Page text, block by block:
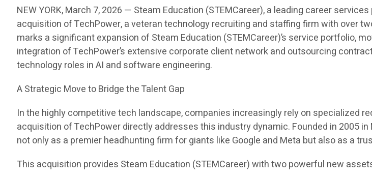
NEW YORK, March 7, 2026 — Steam Education (STEMCareer), a leading career
acquisition of TechPower, a veteran technology recruiting and staffing firm with over
marks a significant expansion of Steam Education (STEMCareer)’s service portfolio,
integration of TechPower’s extensive corporate client network and outsourcing
technology roles in AI and software engineering.
A Strategic Move to Bridge the Talent Gap
In the highly competitive tech landscape, companies increasingly rely on specialized
acquisition of TechPower directly addresses this industry dynamic. Founded in 2005
not only as a premier headhunting firm for giants like Google and Meta but also as a
This acquisition provides Steam Education (STEMCareer) with two powerful new